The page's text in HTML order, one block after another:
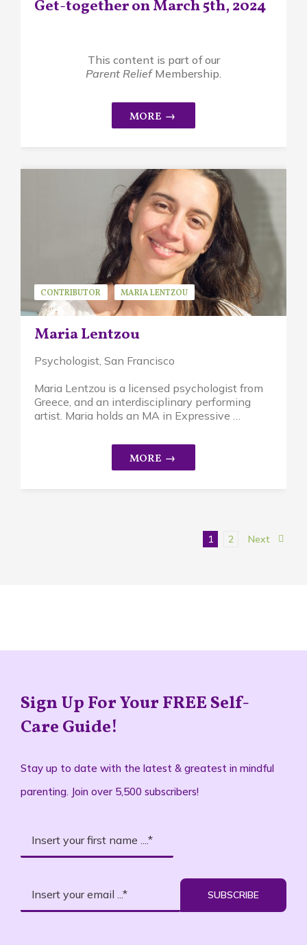
Get-together on March 5th, 2024
This content is part of our
Parent ReliefMembership.
Maria Lentzou
CONTRIBUTOR MARIA LENTZOU
Psychologist, San Francisco
Maria Lentzou is a licensed psychologist from
Greece, and an interdisciplinary performing
artist. Maria holds an MA in Expressive …
1 2 Next
Sign Up For Your FREE Self-
Care Guide!
Stay up to date with the latest & greatest in mindful
parenting. Join over 5,500 subscribers!
SUBSCRIBE